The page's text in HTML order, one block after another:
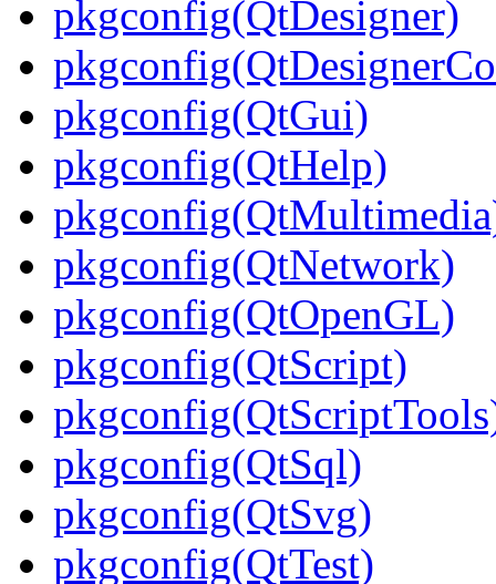
pkgconfig(QtDesigner)
pkgconfig(QtGui)
pkgconfig(QtHelp)
pkgconfig(QtNetwork)
pkgconfig(QtOpenGL)
pkgconfig(QtScript)
pkgconfig(QtSql)
pkgconfig(QtSvg)
pkgconfig(QtTest)